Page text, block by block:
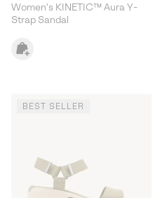
Women's KINETIC™ Aura Y-
Strap Sandal
BEST SELLER